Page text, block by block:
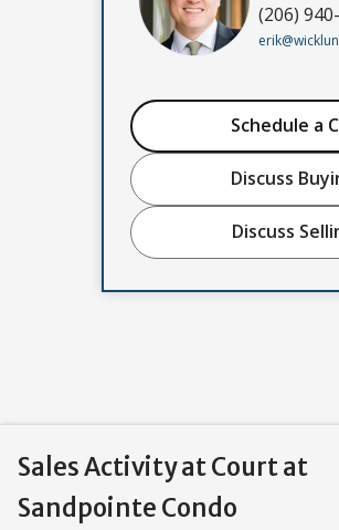
(206)
Schedule a
Discuss
Discuss
Sales Activity at Court at
Sandpointe Condo